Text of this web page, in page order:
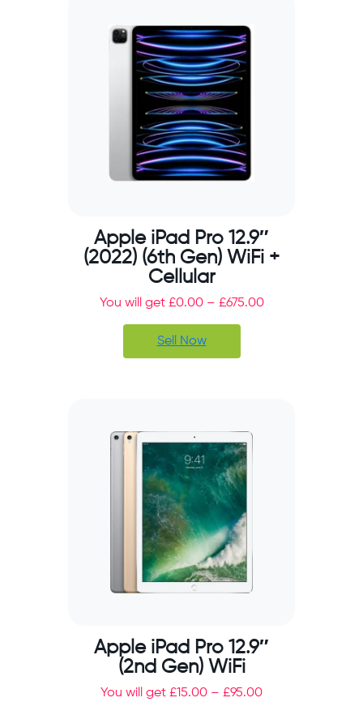
Apple iPad Pro 12.9″
(2022) (6th Gen) WiFi +
Cellular
You will get £0.00– £675.00
Sell Now
Apple iPad Pro 12.9″
(2nd Gen) WiFi
You will get £15.00 – £95.00